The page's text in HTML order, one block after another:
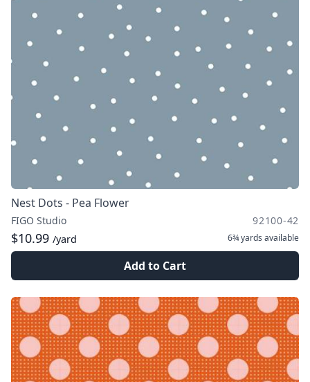
Nest Dots - Pea Flower
FIGO Studio 92100-42
$10.99 /yard 6¾ yards available
Add to Cart